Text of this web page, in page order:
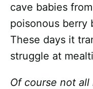
cave babies
poisonous berry
These days it
struggle at
Of course not